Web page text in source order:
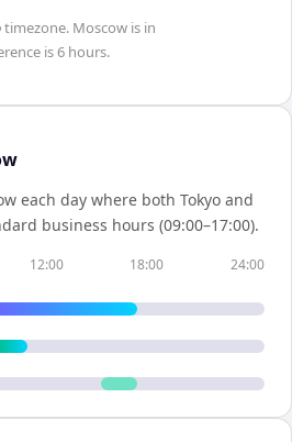
timezone. Moscow is in
is6 hours.
each day where both Tokyo and
business hours (09:00–17:00).
12:00 18:00 24:00